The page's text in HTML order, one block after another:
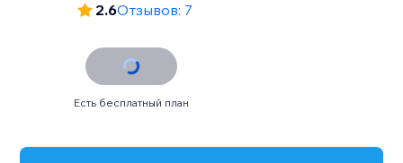
2.6Отзывов: 7
Есть бесплатный план